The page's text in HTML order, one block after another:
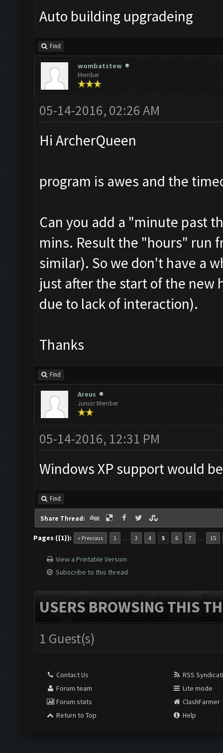
Auto building upgradeing
Find
wombatstew
Member
05-14-2016, 02:26 AM
Hi ArcherQueen
program is awes and the
Can you add a "minute past
mins. Result the "hours" run
similar). So we don't have a
just after the start of the new
due to lack of interaction).
Thanks
Find
Areus
Junior Member
05-14-2016, 12:31 PM
Windows XP support would
Find
Share Thread:
Pages ({1}): « Previous 1 … 3 4 5 6 7 … 15
View a Printable Version
Subscribe to this thread
USERS BROWSING THIS
1 Guest(s)
Contact Us
Forum team
Forum stats
Return to Top
RSS
Lite mode
ClashFarmer
Help